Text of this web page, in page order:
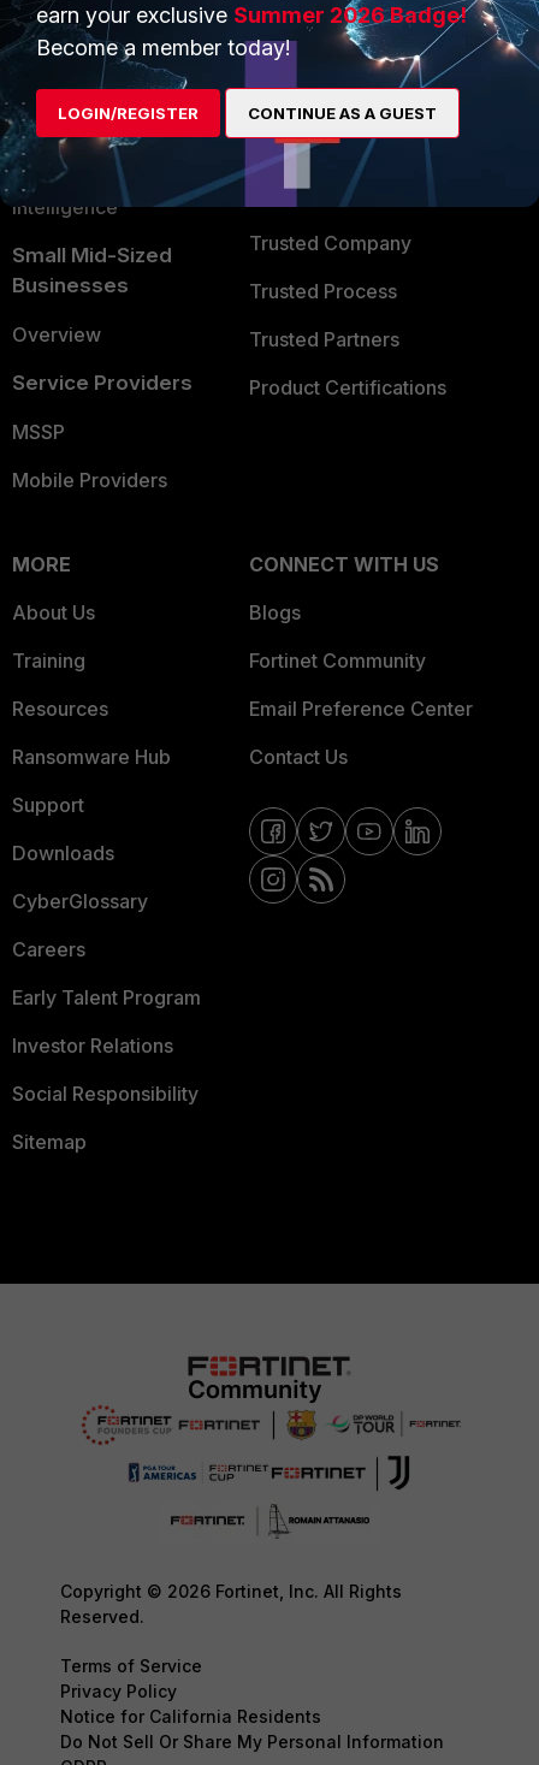
User and Device Security
Security Operations
Application Security
FortiGuard Labs Threat
Intelligence
Small Mid-Sized
Businesses
Overview
Service Providers
MSSP
Mobile Providers
Find a Partner
Become a Partner
TRUST CENTER
Trusted Company
Trusted Process
Trusted Partners
Product Certifications
MORE
About Us
Training
Resources
Ransomware Hub
Support
Downloads
CyberGlossary
Careers
Early Talent Program
Investor Relations
Social Responsibility
Sitemap
CONNECT WITH US
Blogs
Fortinet Community
Email Preference Center
Contact Us
Copyright © 2026 Fortinet, Inc. All Rights
Reserved.
Terms of Service
Privacy Policy
Notice for California Residents
Do Not Sell Or Share My Personal Information
earn your exclusive Summer 2026 Badge!
Become a member today!
LOGIN/REGISTER CONTINUE AS A GUEST